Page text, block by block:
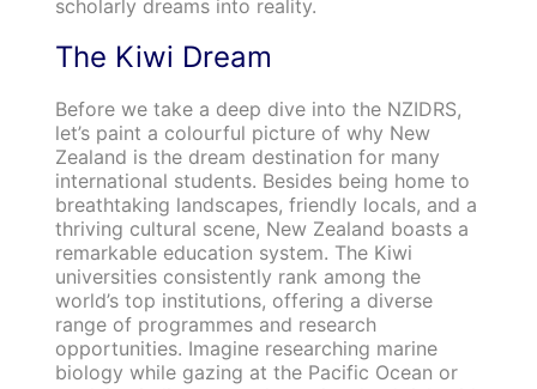
scholarly dreams into reality.
The Kiwi Dream
Before we take a deep dive into the NZIDRS,
let’s paint a colourful picture of why New
Zealand is the dream destination for many
international students. Besides being home to
breathtaking landscapes, friendly locals, and a
thriving cultural scene, New Zealand boasts a
remarkable education system. The Kiwi
universities consistently rank among the
world’s top institutions, offering a diverse
range of programmes and research
opportunities. Imagine researching marine
biology while gazing at the Pacific Ocean or